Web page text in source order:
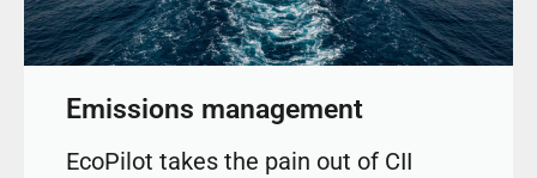
Emissions management
EcoPilot takes the pain out of CII